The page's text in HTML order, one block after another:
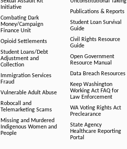
Initiative
Combating Dark
Money/Campaign
Finance Unit
Opioid Settlements
Student Loans/Debt
Adjustment and
Collection
Immigration Services
Fraud
Vulnerable Adult Abuse
Robocall and
Telemarketing Scams
Missing and Murdered
Indigenous Women and
People
Publications & Reports
Student Loan Survival
Guide
Civil Rights Resource
Guide
Open Government
Resource Manual
Data Breach Resources
Keep Washington
Working Act FAQ for
Law Enforcement
WA Voting Rights Act
Preclearance
State Agency
Healthcare Reporting
Portal